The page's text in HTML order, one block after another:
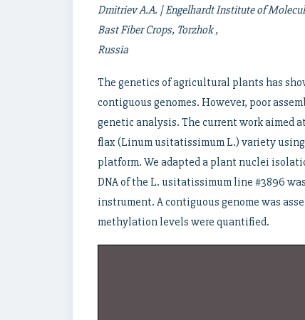
Dmitriev A.A. | Engelhardt Institute of
Bast Fiber Crops, Torzhok ,
Russia
The genetics of agricultural plants has
contiguous genomes. However, poor
genetic analysis. The current work aimed
flax (Linum usitatissimum L.) variety
platform. We adapted a plant nuclei
DNA of the L. usitatissimum line #3896
instrument. A contiguous genome was
methylation levels were quantified.